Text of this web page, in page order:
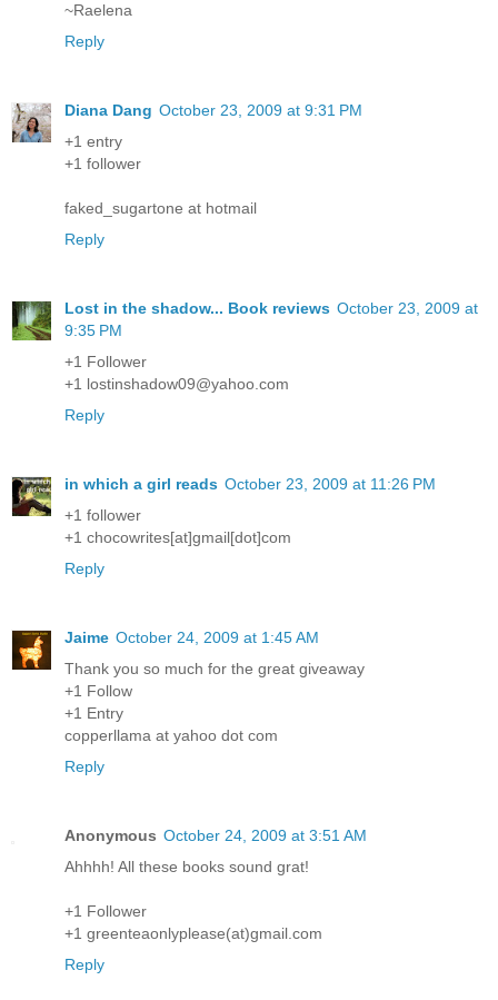
~Raelena
Reply
Diana Dang October 23, 2009 at 9:31 PM
+1 entry
+1 follower
faked_sugartone at hotmail
Reply
Lost in the shadow... Book reviews October 23, 2009 at
9:35 PM
+1 Follower
+1 lostinshadow09@yahoo.com
Reply
in which a girl reads October 23, 2009 at 11:26 PM
+1 follower
+1 chocowrites[at]gmail[dot]com
Reply
Jaime October 24, 2009 at 1:45 AM
Thank you so much for the great giveaway
+1 Follow
+1 Entry
copperllama at yahoo dot com
Reply
Anonymous October 24, 2009 at 3:51 AM
Ahhhh! All these books sound grat!
+1 Follower
+1 greenteaonlyplease(at)gmail.com
Reply